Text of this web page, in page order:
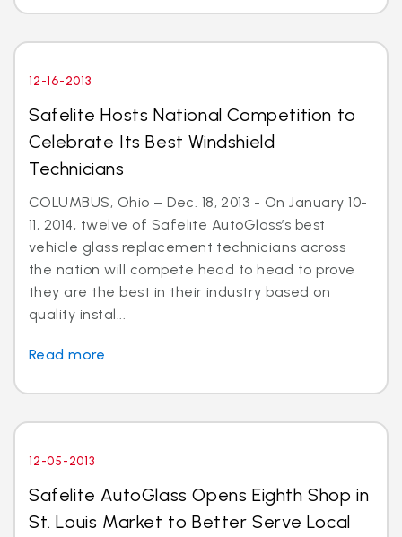
12-16-2013
Safelite Hosts National Competition to
Celebrate Its Best Windshield
Technicians
COLUMBUS, Ohio – Dec. 18, 2013 - On January 10-
11, 2014, twelve of Safelite AutoGlass’s best
vehicle glass replacement technicians across
the nation will compete head to head to prove
they are the best in their industry based on
quality instal...
Read more
12-05-2013
Safelite AutoGlass Opens Eighth Shop in
St. Louis Market to Better Serve Local